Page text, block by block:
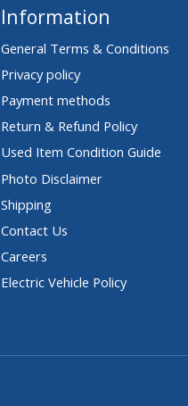
Information
General Terms & Conditions
Privacy policy
Payment methods
Return & Refund Policy
Used Item Condition Guide
Photo Disclaimer
Shipping
Contact Us
Careers
Electric Vehicle Policy